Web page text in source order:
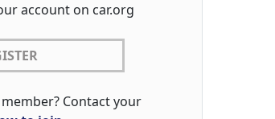
account on car.org
member? Contact your